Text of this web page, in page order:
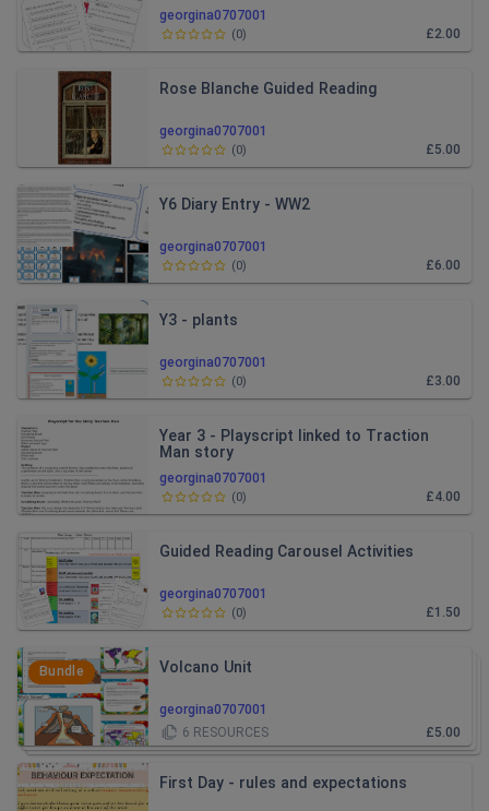
georgina0707001
£2.00
(0)
georgina0707001
Rose Blanche Guided Reading
£5.00
(0)
georgina0707001
Y6 Diary Entry - WW2
£6.00
(0)
georgina0707001
Y3 - plants
£3.00
(0)
georgina0707001
Year 3 - Playscript linked to Traction
Man story
£4.00
(0)
georgina0707001
Guided Reading Carousel Activities
£1.50
(0)
Bundle
georgina0707001
Volcano Unit
£5.00
6 RESOURCES
First Day - rules and expectations